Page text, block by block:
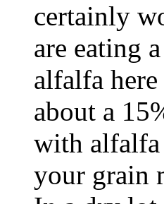
certainly
are eating
alfalfa
about a
with
your grain